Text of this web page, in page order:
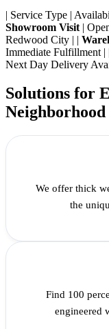
| Service Type |
Showroom Visit |
Redwood City | |
Immediate Fulfillment | |
Next Day Delivery
Solutions for
Neighborhood
We offer thick
the
Find 100
engineered